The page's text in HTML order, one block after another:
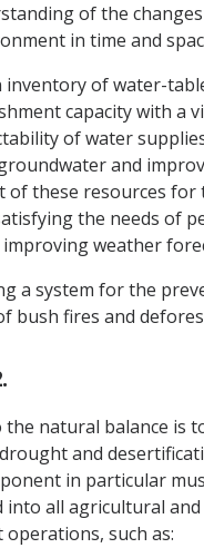
of the
in time and
inventory of water-
capacity with a
of water
and
of these resources for
the needs of
improving weather
a system for the
bush fires and
natural balance is
and
in particular
into all agricultural
such as: